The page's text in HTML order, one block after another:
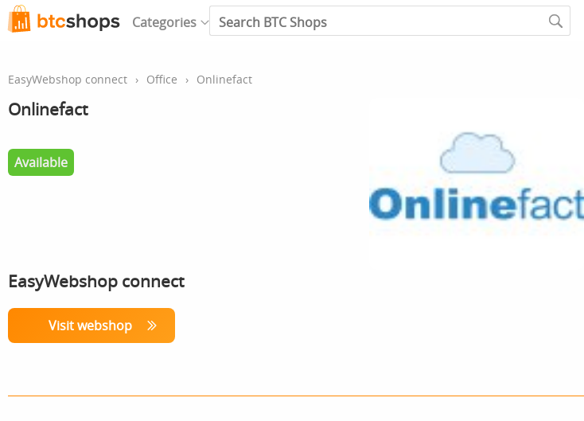
Categories
EasyWebshop connect › Office › Onlinefact
Onlinefact
Available
EasyWebshop connect
Visit webshop